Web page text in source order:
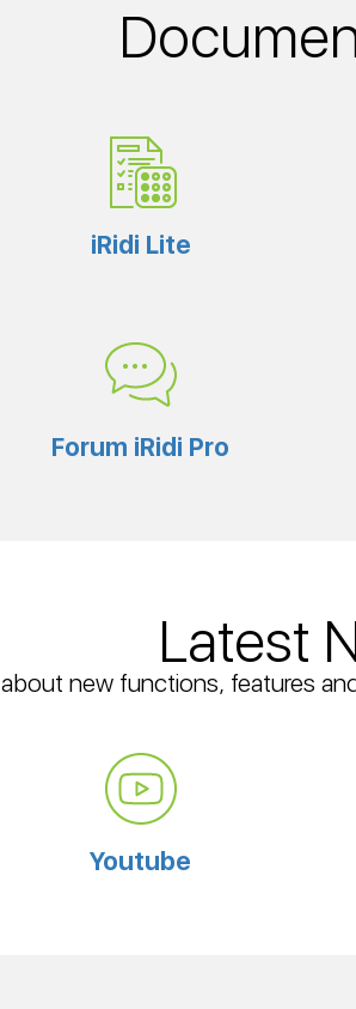
iRidi Lite
Forum iRidi Pro
Latest
about new functions, features
Youtube